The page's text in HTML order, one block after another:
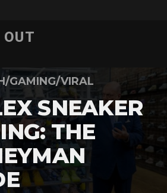
OUT
GAMING/VIRAL
SNEAKER
THE